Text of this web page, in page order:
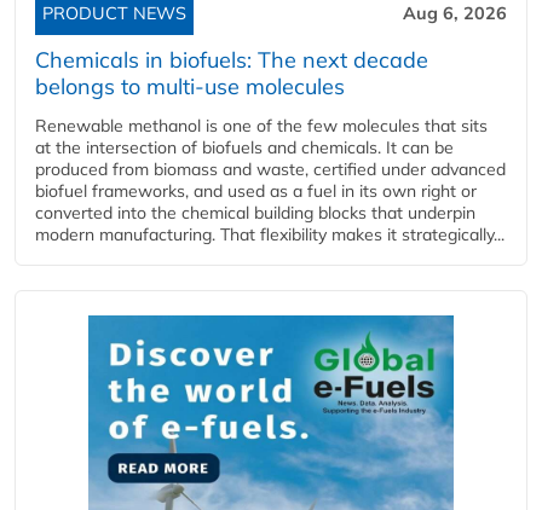
PRODUCT NEWS Aug 6, 2026
Chemicals in biofuels: The next decade
belongs to multi-use molecules
Renewable methanol is one of the few molecules that sits
at the intersection of biofuels and chemicals. It can be
produced from biomass and waste, certified under advanced
biofuel frameworks, and used as a fuel in its own right or
converted into the chemical building blocks that underpin
modern manufacturing. That flexibility makes it strategically...